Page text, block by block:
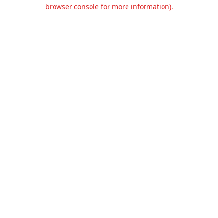
browser console for more information).